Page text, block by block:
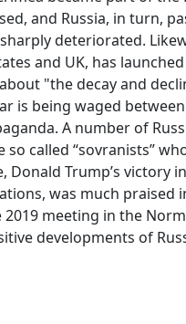
and Russia, in turn,
deteriorated.
and UK, has
"the decay and
is being waged
A number of
called “sovranists”
Trump’s victory
was much praised
meeting in the
developments of